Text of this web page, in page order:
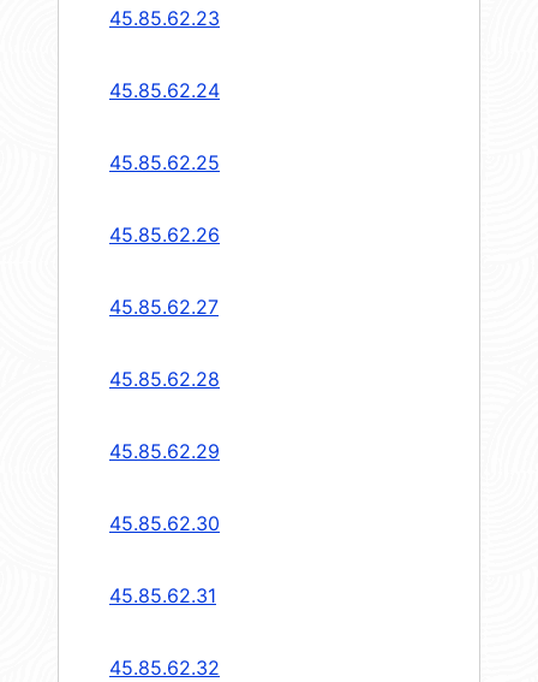
45.85.62.23
45.85.62.24
45.85.62.25
45.85.62.26
45.85.62.27
45.85.62.28
45.85.62.29
45.85.62.30
45.85.62.31
45.85.62.32